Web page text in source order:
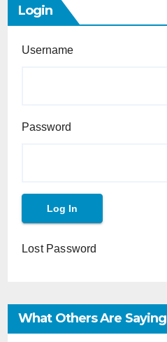
Login
Username
Password
Lost Password
What Others Are Saying